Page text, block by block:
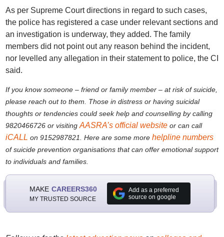
As per Supreme Court directions in regard to such cases,
the police has registered a case under relevant sections and
an investigation is underway, they added. The family
members did not point out any reason behind the incident,
nor levelled any allegation in their statement to police, the CI
said.
If you know someone – friend or family member – at risk of suicide,
please reach out to them. Those in distress or having suicidal
thoughts or tendencies could seek help and counselling by calling
9820466726 or visiting AASRA’s official websiteor can call
iCALL on 9152987821. Here are some more helpline numbers
of suicide prevention organisations that can offer emotional support
to individuals and families.
MAKE CAREERS360
MY TRUSTED SOURCE
Add as a preferred
source on google